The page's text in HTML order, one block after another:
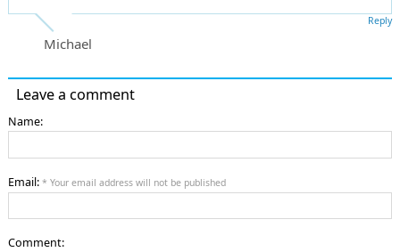
Michael
Reply
Leave a comment
Name:
Email: * Your email address will not be published
Comment: